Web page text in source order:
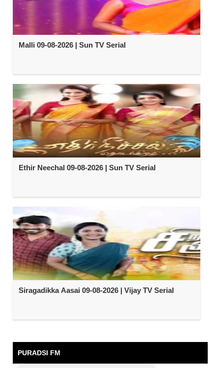
Malli 09-08-2026 | Sun TV Serial
Ethir Neechal 09-08-2026 | Sun TV Serial
Siragadikka Aasai 09-08-2026 | Vijay TV Serial
PURADSI FM